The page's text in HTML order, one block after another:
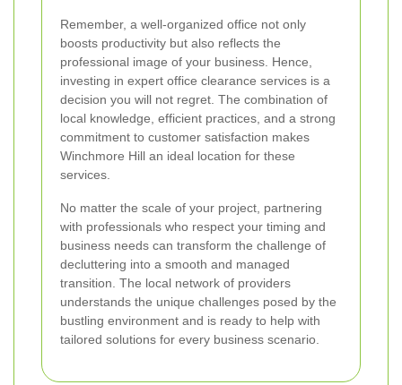
Remember, a well-organized office not only
boosts productivity but also reflects the
professional image of your business. Hence,
investing in expert office clearance services is a
decision you will not regret. The combination of
local knowledge, efficient practices, and a strong
commitment to customer satisfaction makes
Winchmore Hill an ideal location for these
services.
No matter the scale of your project, partnering
with professionals who respect your timing and
business needs can transform the challenge of
decluttering into a smooth and managed
transition. The local network of providers
understands the unique challenges posed by the
bustling environment and is ready to help with
tailored solutions for every business scenario.